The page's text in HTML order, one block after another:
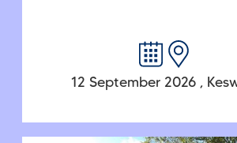
12 September 2026,